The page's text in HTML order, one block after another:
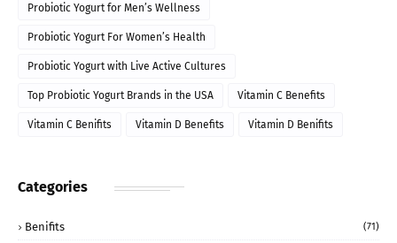
Probiotic Yogurt for Men’s Wellness
Probiotic Yogurt For Women’s Health
Probiotic Yogurt with Live Active Cultures
Top Probiotic Yogurt Brands in the USA Vitamin C Benefits
Vitamin C Benifits Vitamin D Benefits Vitamin D Benifits
Categories
Benifits (71)